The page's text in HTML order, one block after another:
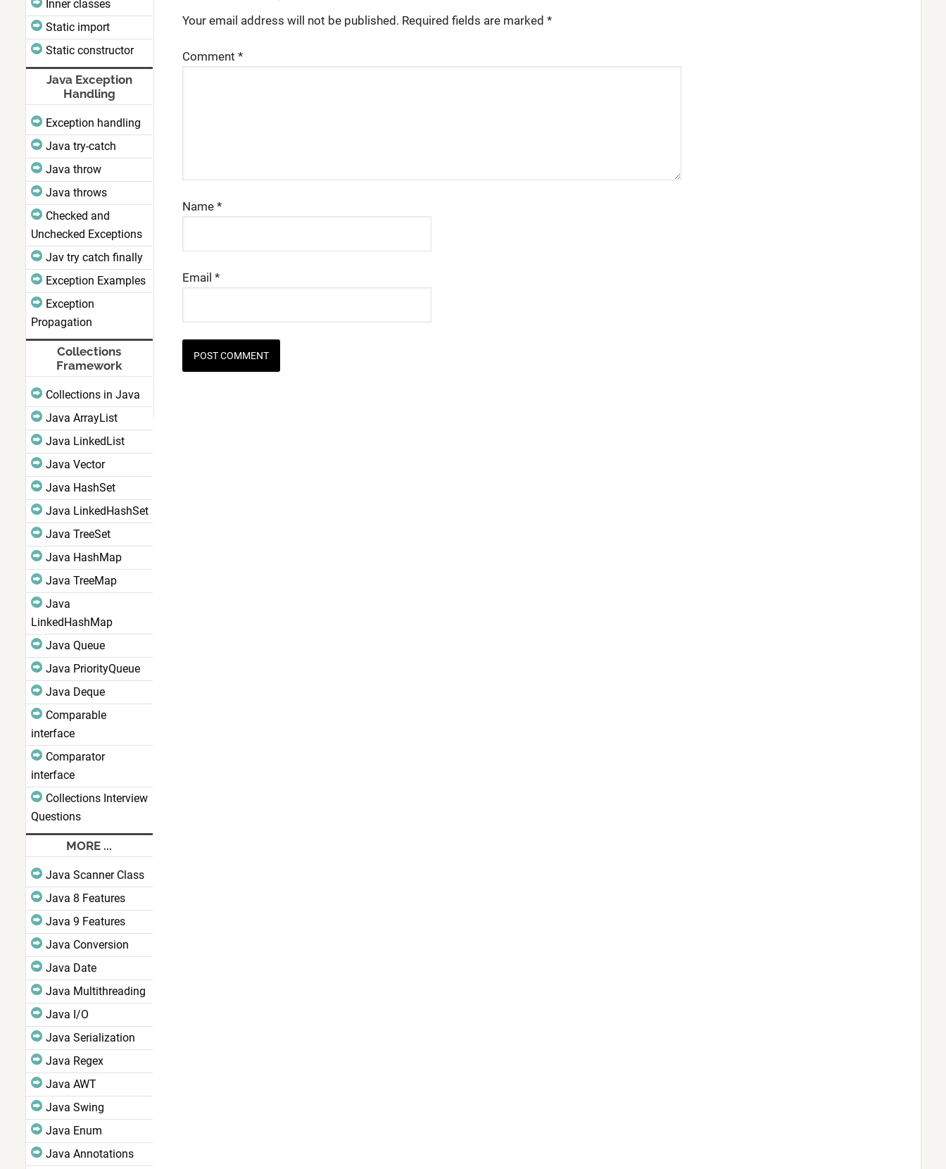
Your email address will not be published. Required fields are marked *
Comment *
Name *
Email *
Inner classes
Static import
Static constructor
Java Exception
Handling
Exception handling
Java try-catch
Java throw
Java throws
Checked and
Unchecked Exceptions
Jav try catch finally
Exception Examples
Exception
Propagation
Collections
Framework
Collections in Java
Java ArrayList
Java LinkedList
Java Vector
Java HashSet
Java LinkedHashSet
Java TreeSet
Java HashMap
Java TreeMap
Java
LinkedHashMap
Java Queue
Java PriorityQueue
Java Deque
Comparable
interface
Comparator
interface
Collections Interview
Questions
MORE ...
Java Scanner Class
Java 8 Features
Java 9 Features
Java Conversion
Java Date
Java Multithreading
Java I/O
Java Serialization
Java Regex
Java AWT
Java Swing
Java Enum
Java Annotations